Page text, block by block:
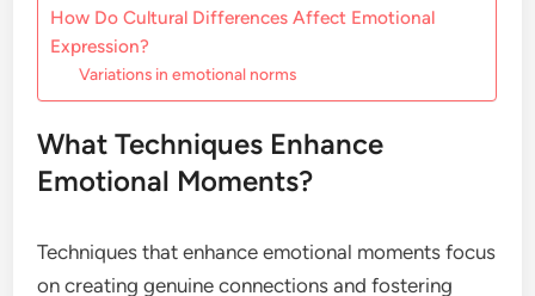
How Do Cultural Differences Affect Emotional
Expression?
Variations in emotional norms
What Techniques Enhance
Emotional Moments?
Techniques that enhance emotional moments focus
on creating genuine connections and fostering